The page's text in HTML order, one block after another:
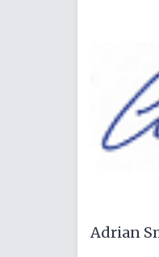
Adrian